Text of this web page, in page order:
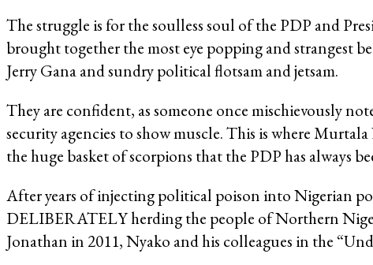
The struggle is for the soulless soul of the PDP and
brought together the most eye popping and strangest
Jerry Gana and sundry political flotsam and jetsam.
They are confident, as someone once mischievously
security agencies to show muscle. This is where
the huge basket of scorpions that the PDP has always
After years of injecting political poison into Nigerian
DELIBERATELY herding the people of Northern
Jonathan in 2011, Nyako and his colleagues in the